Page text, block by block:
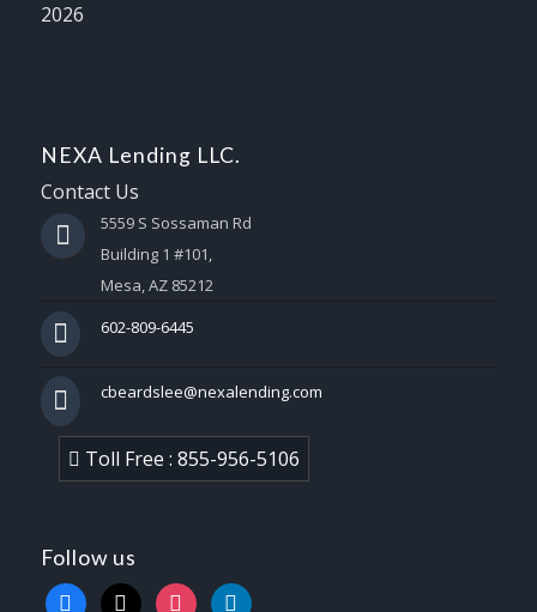
2026
NEXA Lending LLC.
Contact Us
5559 S Sossaman Rd
Building 1 #101,
Mesa, AZ 85212
602-809-6445
cbeardslee@nexalending.com
Toll Free : 855-956-5106
Follow us
facebook
x instagramlinkedin